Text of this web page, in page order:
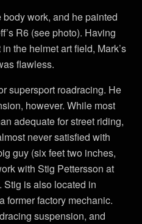
work, and he painted
R6 (see photo). Having
the helmet art field, Mark’s
flawless.
supersport roadracing. He
however. While most
adequate for street riding,
never satisfied with
guy (six feet two inches,
with Stig Pettersson at
. Stig is also located in
former factory mechanic.
suspension, and